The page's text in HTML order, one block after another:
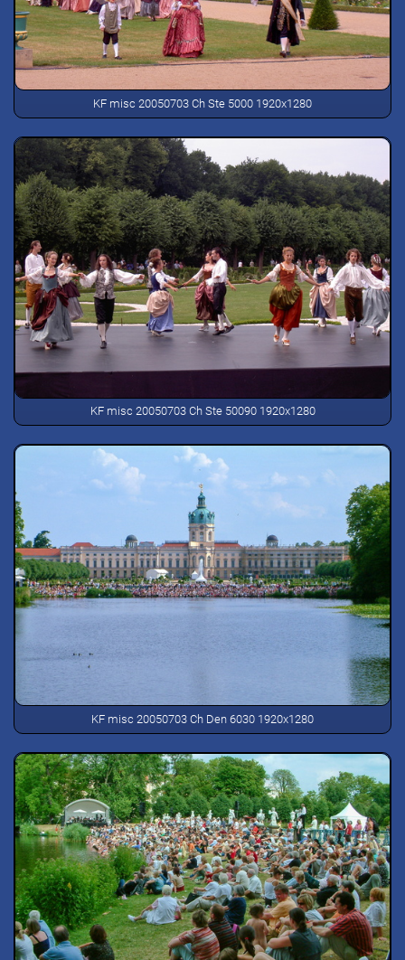
KF misc 20050703 Ch Ste 5000 1920x1280
KF misc 20050703 Ch Ste 50090 1920x1280
KF misc 20050703 Ch Den 6030 1920x1280